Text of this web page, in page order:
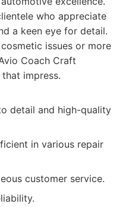
who appreciate
a keen eye for detail.
issues or more
Coach Craft
impress.
detail and high-quality
in various repair
customer service.